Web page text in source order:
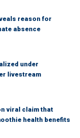
reason for
absence
under
livestream
viral claim that
health benefits